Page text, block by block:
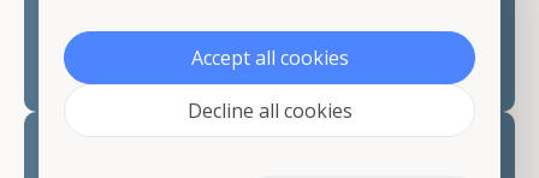
prepare for yourshipping container delivery.
Accept all cookies
Decline all cookies